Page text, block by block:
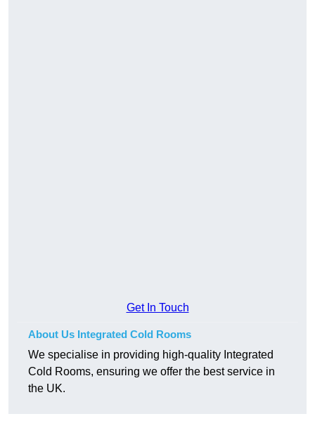
Get In Touch
About Us Integrated Cold Rooms
We specialise in providing high-quality Integrated
Cold Rooms, ensuring we offer the best service in
the UK.